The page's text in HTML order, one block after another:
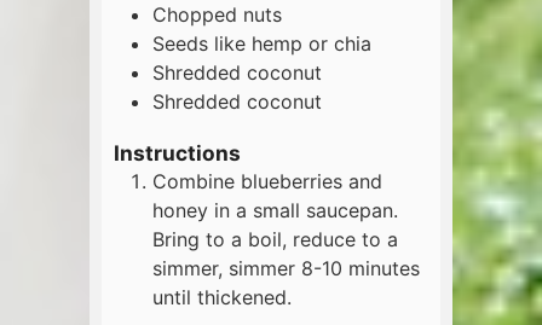
Chopped nuts
Seeds like hemp or chia
Shredded coconut
Shredded coconut
Instructions
Combine blueberries and
honey in a small saucepan.
Bring to a boil, reduce to a
simmer, simmer 8-10 minutes
until thickened.